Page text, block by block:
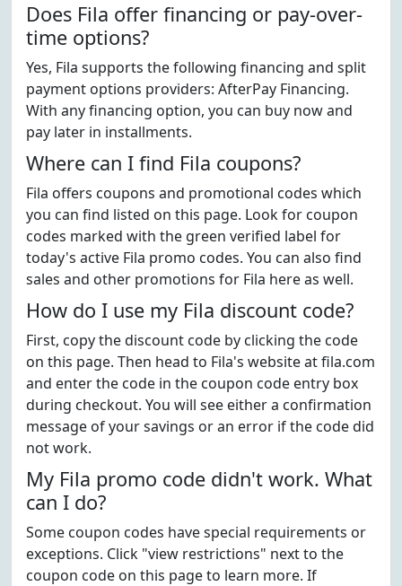
Does Fila offer financing or pay-over-
time options?
Yes, Fila supports the following financing and split
payment options providers: AfterPay Financing.
With any financing option, you can buy now and
pay later in installments.
Where can I find Fila coupons?
Fila offers coupons and promotional codes which
you can find listed on this page. Look for coupon
codes marked with the green verified label for
today's active Fila promo codes. You can also find
sales and other promotions for Fila here as well.
How do I use my Fila discount code?
First, copy the discount code by clicking the code
on this page. Then head to Fila's website at fila.com
and enter the code in the coupon code entry box
during checkout. You will see either a confirmation
message of your savings or an error if the code did
not work.
My Fila promo code didn't work. What
can I do?
Some coupon codes have special requirements or
exceptions. Click "view restrictions" next to the
coupon code on this page to learn more. If